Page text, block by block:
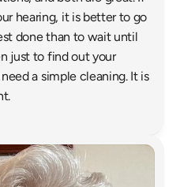
hearing, it is better to go
done than to wait until
just to find out your
a simple cleaning. It is